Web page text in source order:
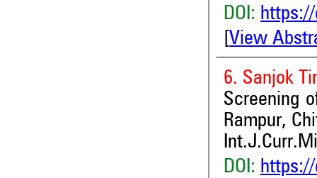
DOI: https://
View
6. Sanjok
Screening
Rampur,
DOI: https://